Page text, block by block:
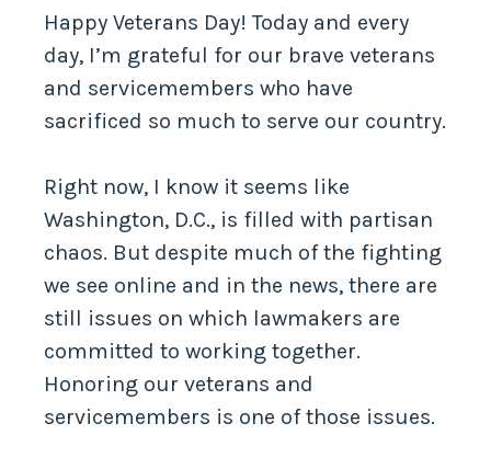
Happy Veterans Day! Today and every
day, I’m grateful for our brave veterans
and servicemembers who have
sacrificed so much to serve our country.
Right now, I know it seems like
Washington, D.C., is filled with partisan
chaos. But despite much of the fighting
we see online and in the news, there are
still issues on which lawmakers are
committed to working together.
Honoring our veterans and
servicemembers is one of those issues.